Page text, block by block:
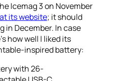
Icemag 3 on November
at its website; it should
in December. In case
how well I liked its
inspired battery:
with 26-